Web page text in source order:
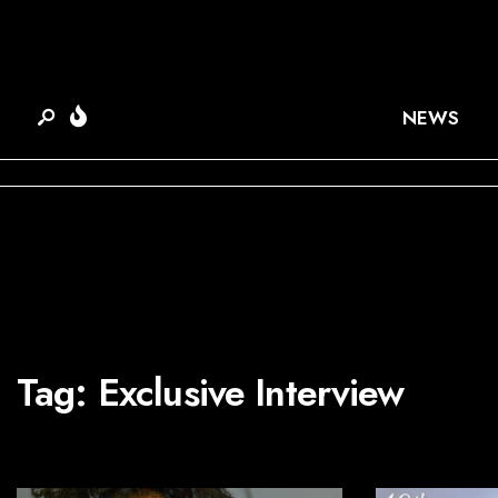
NEWS
Tag: Exclusive Interview